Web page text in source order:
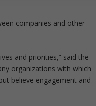
companies and other
and priorities,” said the
organizations with which
believe engagement and